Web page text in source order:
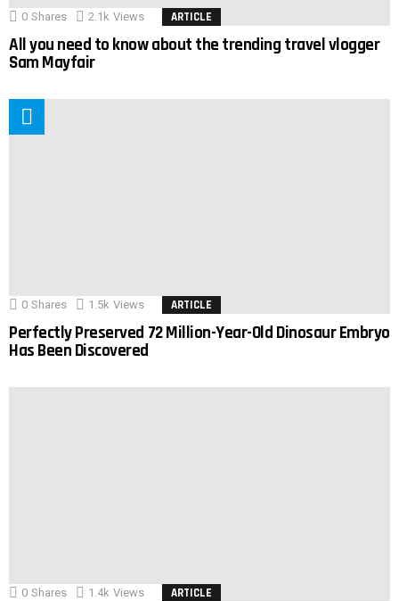
0 Shares 2.1k Views ARTICLE
All you need to know about the trending travel vlogger
Sam Mayfair
0 Shares 1.5k Views ARTICLE
Perfectly Preserved 72 Million-Year-Old Dinosaur Embryo
Has Been Discovered
0 Shares 1.4k Views ARTICLE